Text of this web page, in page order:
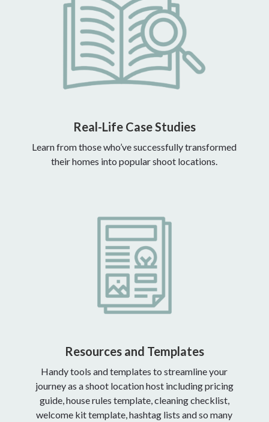
Real-Life Case Studies
Learn from those who’ve successfully transformed
their homes into popular shoot locations.
Resources and Templates
Handy tools and templates to streamline your
journey as a shoot location host including pricing
guide, house rules template, cleaning checklist,
welcome kit template, hashtag lists and so many